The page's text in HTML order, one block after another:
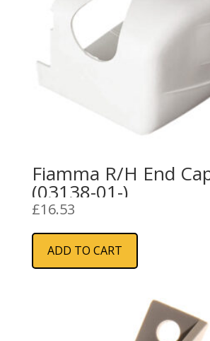
Fiamma R/H End
(03138-01-)
£16.53
ADD TO CART